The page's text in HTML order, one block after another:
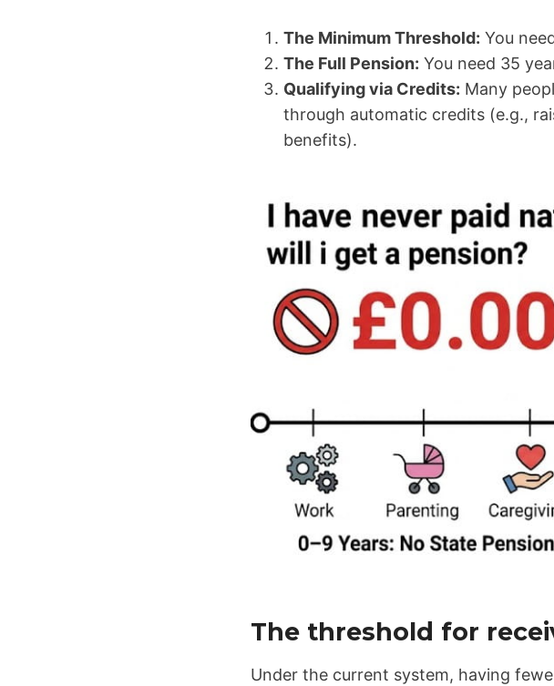
The Minimum Threshold: You
The Full Pension: You need 35
Qualifying via Credits: Many
through automatic credits (e.g.,
benefits).
The threshold for
Under the current system, having